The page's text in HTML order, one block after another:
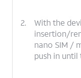
2.
With the
insertion/
nano SIM /
push in until